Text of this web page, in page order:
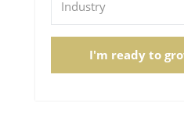
I'm ready to